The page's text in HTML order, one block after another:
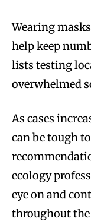
Wearing
help keep
lists testing
overwhelmed
As cases
can be tough
ecology
eye on and
throughout the